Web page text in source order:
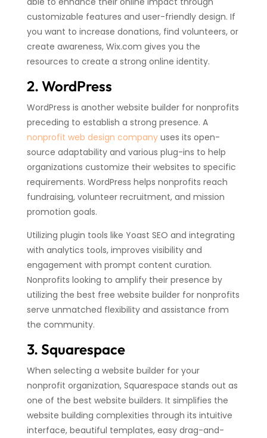
customizable features and user-friendly design. If
you want to increase donations, find volunteers, or
create awareness, Wix.com gives you the
resources to create a strong online identity.
2. WordPress
WordPress is another website builder for nonprofits
preceding to establish a strong presence. A
nonprofit web design companyuses its open-
source adaptability and various plug-ins to help
organizations customize their websites to specific
requirements. WordPress helps nonprofits reach
fundraising, volunteer recruitment, and mission
promotion goals.
Utilizing plugin tools like Yoast SEO and integrating
with analytics tools, improves visibility and
engagement with prompt content curation.
Nonprofits looking to amplify their presence by
utilizing the best free website builder for nonprofits
serve unmatched flexibility and assistance from
the community.
3. Squarespace
When selecting a website builder for your
nonprofit organization, Squarespace stands out as
one of the best website builders. It simplifies the
website building complexities through its intuitive
interface, beautiful templates, easy drag-and-